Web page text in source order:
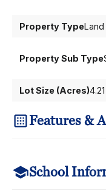
Property TypeLand
Property Sub Type
Lot Size (Acres)4.21
Features &
School